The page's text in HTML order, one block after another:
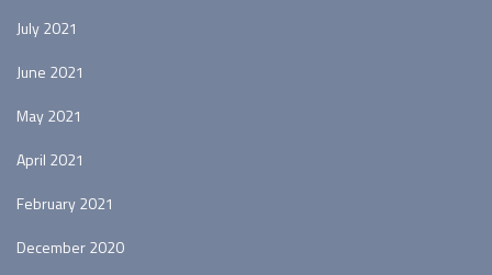
July 2021
June 2021
May 2021
April 2021
February 2021
December 2020